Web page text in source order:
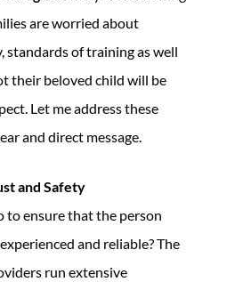
are worried about
standards of training as well
their beloved child will be
Let me address these
and direct message.
and Safety
to ensure that the person
and reliable? The
run extensive